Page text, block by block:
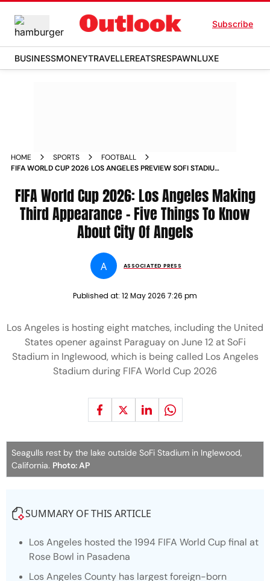
Subscribe
BUSINESSMONEYTRAVELLEREATSRESPAWNLUXE
HOME SPORTS
FOOTBALL
FIFA WORLD CUP 2026 LOS ANGELES PREVIEW SOFI STADIUM
FIFA World Cup 2026: Los Angeles Making
Third Appearance - Five Things To Know
About City Of Angels
A ASSOCIATED PRESS
Published at: 12 May 2026 7:26 pm
Los Angeles is hosting eight matches, including the United
States opener against Paraguay on June 12 at SoFi
Stadium in Inglewood, which is being called Los Angeles
Stadium during FIFA World Cup 2026
Seagulls rest by the lake outside SoFi Stadium in Inglewood,
California. Photo: AP
SUMMARY OF THIS ARTICLE
Los Angeles hosted the 1994 FIFA World Cup final at
Rose Bowl in Pasadena
Los Angeles County has largest foreign-born